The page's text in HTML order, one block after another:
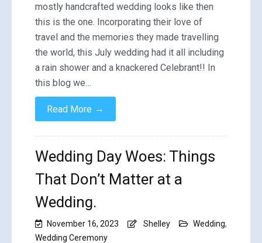
mostly handcrafted wedding looks like then
this is the one. Incorporating their love of
travel and the memories they made travelling
the world, this July wedding had it all including
a rain shower and a knackered Celebrant!! In
this blog we…
Read More →
Wedding Day Woes: Things
That Don’t Matter at a
Wedding.
November 16, 2023 Shelley Wedding,
Wedding Ceremony